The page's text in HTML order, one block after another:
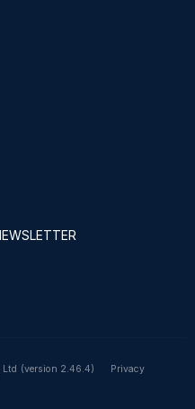
(version 2.46.4)
Privacy